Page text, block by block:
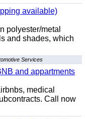
available)
polyester/metal
and shades, which
Services
and appartments
medical
Call now